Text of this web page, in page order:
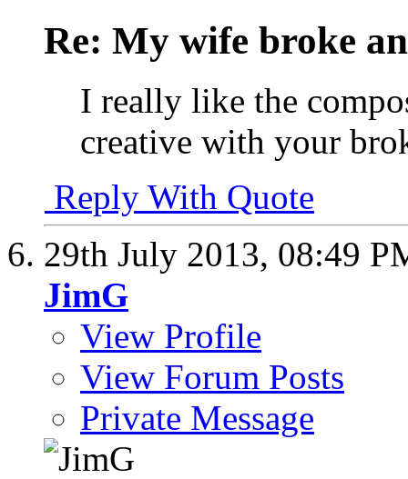
Re: My wife broke
I really like the
creative with your
Reply With Quote
29th July 2013, 08:49
JimG
View Profile
View Forum Posts
Private Message